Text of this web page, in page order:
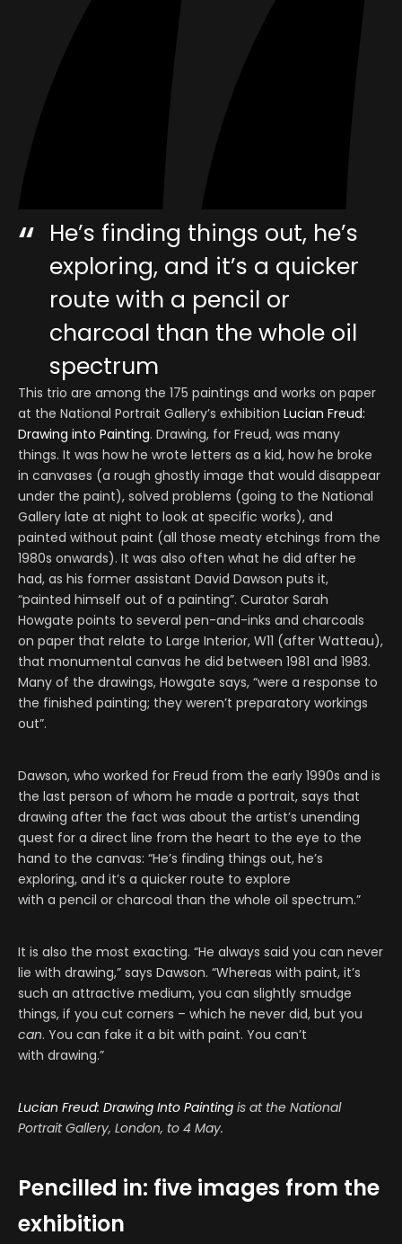
He’s finding things out, he’s
exploring, and it’s a quicker
route with a pencil or
charcoal than the whole oil
spectrum
This trio are among the 175 paintings and works on paper
at the National Portrait Gallery’s exhibition Lucian Freud:
Drawing into Painting. Drawing, for Freud, was many
things. It was how he wrote letters as a kid, how he broke
in canvases (a rough ghostly image that would disappear
under the paint), solved problems (going to the National
Gallery late at night to look at specific works), and
painted without paint (all those meaty etchings from the
1980s onwards). It was also often what he did after he
had, as his former assistant David Dawson puts it,
“painted himself out of a painting”. Curator Sarah
Howgate points to several pen-and-inks and charcoals
on paper that relate to Large Interior, W11 (after Watteau),
that monumental canvas he did between 1981 and 1983.
Many of the drawings, Howgate says, “were a response to
the finished painting; they weren’t preparatory workings
out”.
Dawson, who worked for Freud from the early 1990s and is
the last person of whom he made a portrait, says that
drawing after the fact was about the artist’s unending
quest for a direct line from the heart to the eye to the
hand to the canvas: “He’s finding things out, he’s
exploring, and it’s a quicker route to explore
with a pencil or charcoal than the whole oil spectrum.”
It is also the most exacting. “He always said you can never
lie with drawing,” says Dawson. “Whereas with paint, it’s
such an attractive medium, you can slightly smudge
things, if you cut corners – which he never did, but you
can. You can fake it a bit with paint. You can’t
with drawing.”
Lucian Freud: Drawing Into Painting is at the National
Portrait Gallery, London, to 4 May.
Pencilled in: five images from the
exhibition